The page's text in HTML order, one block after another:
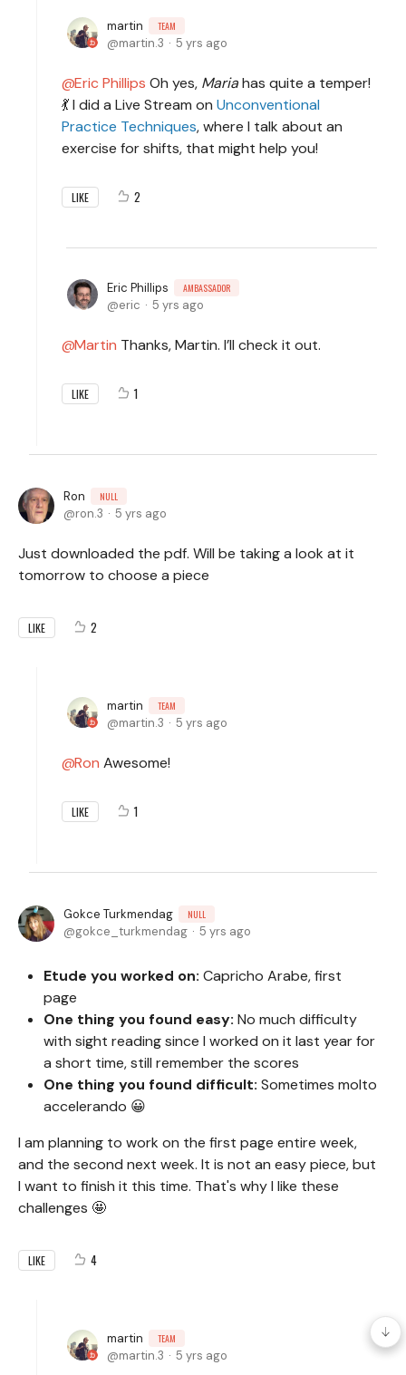
martin TEAM
martin.3 5 yrs ago
Eric Phillips Oh yes, Mariahas quite a temper!
💃 I did a Live Stream on Unconventional
Practice Techniques, where I talk about an
exercise for shifts, that might help you!
LIKE 2
Eric Phillips AMBASSADOR
eric 5 yrs ago
Martin Thanks, Martin. I’ll check it out.
LIKE 1
Ron NULL
ron.3 5 yrs ago
Just downloaded the pdf. Will be taking a look at it
tomorrow to choose a piece
LIKE 2
martin TEAM
martin.3 5 yrs ago
Ron Awesome!
LIKE 1
Gokce Turkmendag NULL
gokce_turkmendag 5 yrs ago
Etude you worked on: Capricho Arabe, first
page
One thing you found easy: No much difficulty
with sight reading since I worked on it last year for
a short time, still remember the scores
One thing you found difficult: Sometimes molto
accelerando 😀
I am planning to work on the first page entire week,
and the second next week. It is not an easy piece, but
I want to finish it this time. That's why I like these
challenges 🤩
LIKE 4
martin TEAM
martin.3 5 yrs ago